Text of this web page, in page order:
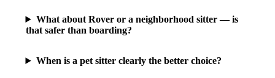
What about Rover or a neighborhood sitter — is
that safer than boarding?
When is a pet sitter clearly the better choice?